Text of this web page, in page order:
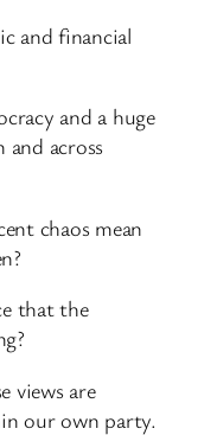
and financial
and a huge
across
chaos mean
that the
views are
our own party.